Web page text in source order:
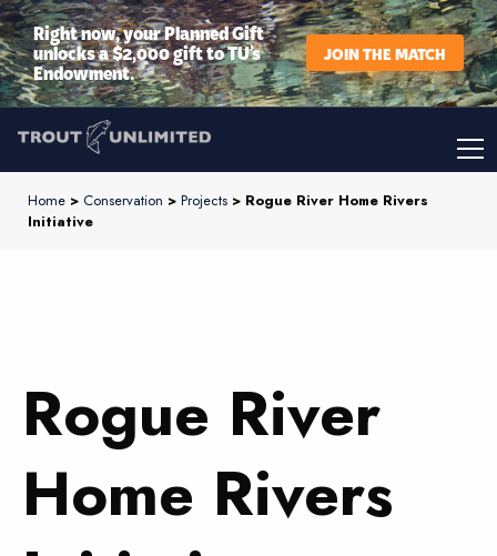
Right now, your Planned Gift
unlocks a $2,000 gift to TU’s
Endowment.
JOIN THE MATCH
Home > Conservation > Projects > Rogue River Home Rivers
Initiative
Rogue River
Home Rivers